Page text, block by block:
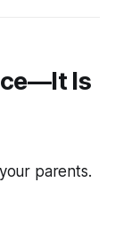
Is
parents.